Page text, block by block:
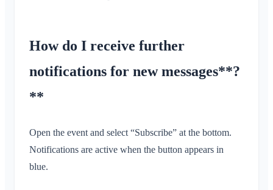
How do I receive further
notifications for new messages**?
**
Open the event and select “Subscribe” at the bottom.
Notifications are active when the button appears in
blue.